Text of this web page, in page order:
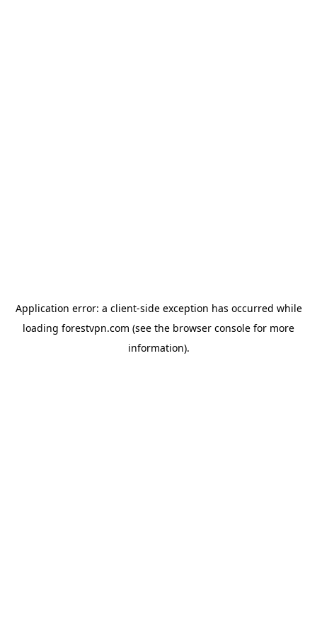
Application error: a client-side exception has occurred while
loading forestvpn.com (see the browser console for more
information).